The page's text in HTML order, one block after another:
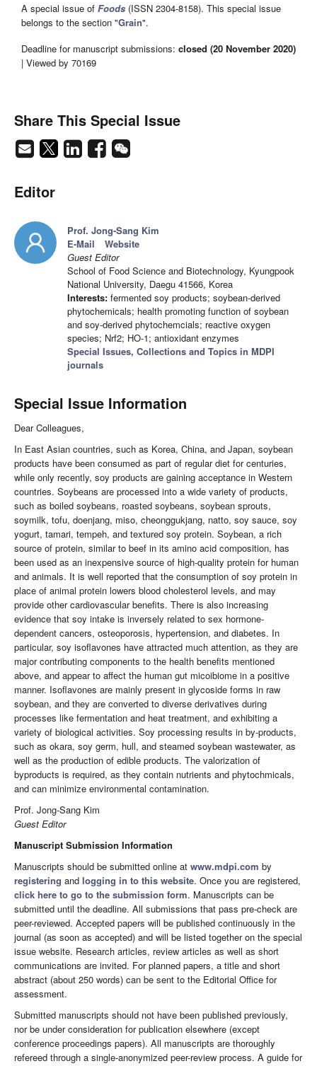
A special issue of Foods (ISSN 2304-8158). This special issue
belongs to the section "Grain".
Deadline for manuscript submissions: closed (20 November 2020)
| Viewed by 70169
Share This Special Issue
Editor
Prof. Jong-Sang Kim
E-Mail
Website
Guest Editor
School of Food Science and Biotechnology, Kyungpook
National University, Daegu 41566, Korea
Interests: fermented soy products; soybean-derived
phytochemicals; health promoting function of soybean
and soy-derived phytochemcials; reactive oxygen
species; Nrf2; HO-1; antioxidant enzymes
Special Issues, Collections and Topics in MDPI
journals
Special Issue Information
Dear Colleagues,
In East Asian countries, such as Korea, China, and Japan, soybean
products have been consumed as part of regular diet for centuries,
while only recently, soy products are gaining acceptance in Western
countries. Soybeans are processed into a wide variety of products,
such as boiled soybeans, roasted soybeans, soybean sprouts,
soymilk, tofu, doenjang, miso, cheonggukjang, natto, soy sauce, soy
yogurt, tamari, tempeh, and textured soy protein. Soybean, a rich
source of protein, similar to beef in its amino acid composition, has
been used as an inexpensive source of high-quality protein for human
and animals. It is well reported that the consumption of soy protein in
place of animal protein lowers blood cholesterol levels, and may
provide other cardiovascular benefits. There is also increasing
evidence that soy intake is inversely related to sex hormone-
dependent cancers, osteoporosis, hypertension, and diabetes. In
particular, soy isoflavones have attracted much attention, as they are
major contributing components to the health benefits mentioned
above, and appear to affect the human gut micoibiome in a positive
manner. Isoflavones are mainly present in glycoside forms in raw
soybean, and they are converted to diverse derivatives during
processes like fermentation and heat treatment, and exhibiting a
variety of biological activities. Soy processing results in by-products,
such as okara, soy germ, hull, and steamed soybean wastewater, as
well as the production of edible products. The valorization of
byproducts is required, as they contain nutrients and phytochmicals,
and can minimize environmental contamination.
Prof. Jong-Sang Kim
Guest Editor
Manuscript Submission Information
Manuscripts should be submitted online at www.mdpi.com by
registering and logging in to this website. Once you are registered,
click here to go to the submission form. Manuscripts can be
submitted until the deadline. All submissions that pass pre-check are
peer-reviewed. Accepted papers will be published continuously in the
journal (as soon as accepted) and will be listed together on the special
issue website. Research articles, review articles as well as short
communications are invited. For planned papers, a title and short
abstract (about 250 words) can be sent to the Editorial Office for
assessment.
Submitted manuscripts should not have been published previously,
nor be under consideration for publication elsewhere (except
conference proceedings papers). All manuscripts are thoroughly
refereed through a single-anonymized peer-review process. A guide for